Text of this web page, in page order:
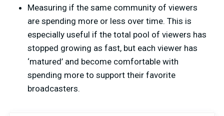
Measuring if the same community of viewers
are spending more or less over time. This is
especially useful if the total pool of viewers has
stopped growing as fast, but each viewer has
‘matured’ and become comfortable with
spending more to support their favorite
broadcasters.